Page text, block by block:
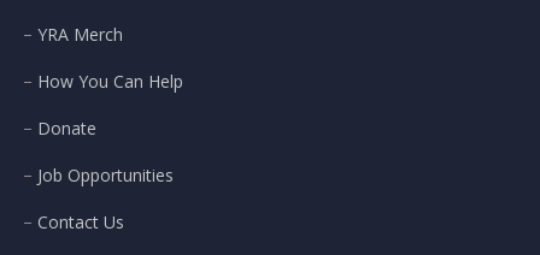
YRA Merch
How You Can Help
Donate
Job Opportunities
Contact Us